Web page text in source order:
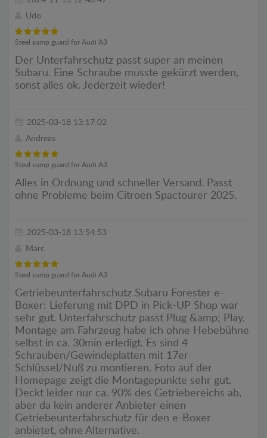
Udo
Steel sump guard for Audi A3
Der Unterfahrschutz passt super an meinen
Subaru. Eine Schraube musste gekürzt werden,
sonst alles ok. Jederzeit wieder!
2025-03-18 13:17:02
Andreas
Steel sump guard for Audi A3
Alles in Ordnung und schneller Versand. Passt
ohne Probleme beim Citroen Spactourer 2025.
2025-03-18 13:54:53
Marc
Steel sump guard for Audi A3
Getriebeunterfahrschutz Subaru Forester e-
Boxer: Lieferung mit DPD in Pick-UP Shop war
sehr gut. Unterfahrschutz passt Plug &amp; Play.
Montage am Fahrzeug habe ich ohne Hebebühne
selbst in ca. 30min erledigt. Es sind 4
Schrauben/Gewindeplatten mit 17er
Schlüssel/Nuß zu montieren. Foto auf der
Homepage zeigt die Montagepunkte sehr gut.
Deckt leider nur ca. 90% des Getriebereichs ab,
aber da kein anderer Anbieter einen
Getriebeunterfahrschutz für den e-Boxer
anbietet, ohne Alternative.